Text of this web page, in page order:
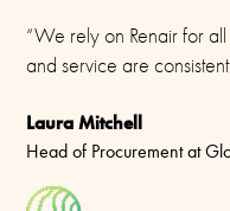
“We rely on Renair for
and service are
Laura Mitchell
Head of Procurement at